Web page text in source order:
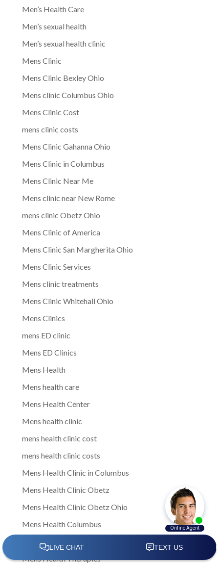
Men’s Health Care
Men’s sexual health
Men’s sexual health clinic
Mens Clinic
Mens Clinic Bexley Ohio
Mens clinic Columbus Ohio
Mens Clinic Cost
mens clinic costs
Mens Clinic Gahanna Ohio
Mens Clinic in Columbus
Mens Clinic Near Me
Mens clinic near New Rome
mens clinic Obetz Ohio
Mens Clinic of America
Mens Clinic San Margherita Ohio
Mens Clinic Services
Mens clinic treatments
Mens Clinic Whitehall Ohio
Mens Clinics
mens ED clinic
Mens ED Clinics
Mens Health
Mens health care
Mens Health Center
Mens health clinic
mens health clinic cost
mens health clinic costs
Mens Health Clinic in Columbus
Mens Health Clinic Obetz
Mens Health Clinic Obetz Ohio
Mens Health Columbus
Mens Health Therapies